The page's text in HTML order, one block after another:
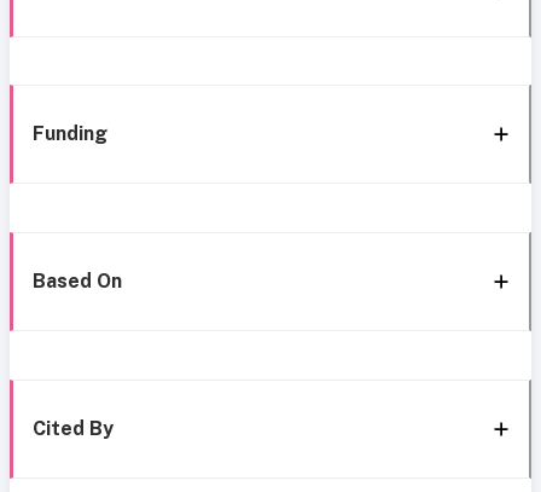
Funding
Based On
Cited By